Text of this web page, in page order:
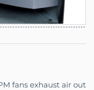
fans exhaust air out